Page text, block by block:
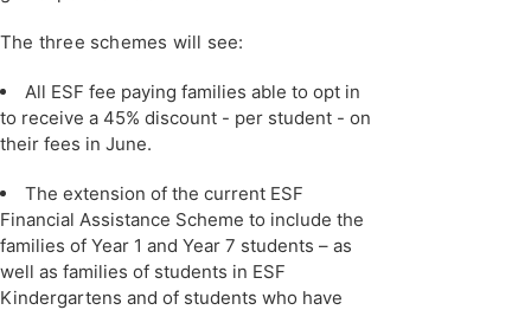
The three schemes will see:
All ESF fee paying families able to opt in
to receive a 45% discount - per student - on
their fees in June.
The extension of the current ESF
Financial Assistance Scheme to include the
families of Year 1 and Year 7 students – as
well as families of students in ESF
Kindergartens and of students who have